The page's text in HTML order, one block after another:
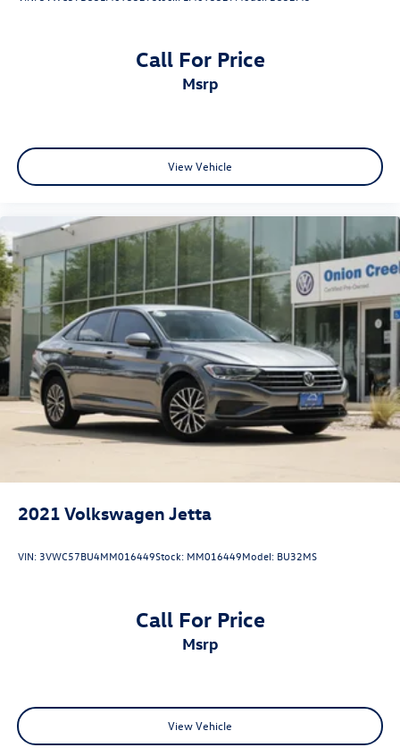
Call For Price
msrp
View Vehicle
2021 Volkswagen Jetta
VIN: 3VWC57BU4MM016449Stock: MM016449Model: BU32MS
Call For Price
msrp
View Vehicle